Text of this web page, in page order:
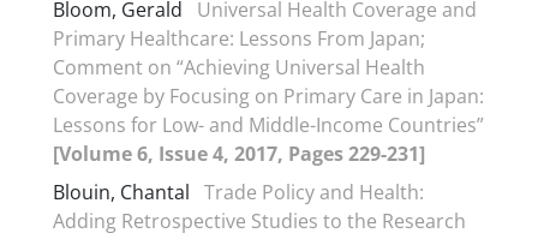
Bloom, Gerald
Universal Health Coverage and
Primary Healthcare: Lessons From Japan;
Comment on “Achieving Universal Health
Coverage by Focusing on Primary Care in Japan:
Lessons for Low- and Middle-Income Countries”
[Volume 6, Issue 4, 2017, Pages 229-231]
Blouin, Chantal Trade Policy and Health:
Adding Retrospective Studies to the Research